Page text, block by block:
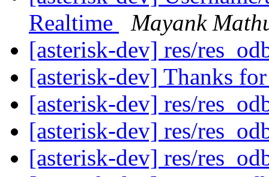
Realtime
Mayank
[asterisk-dev] res/
[asterisk-dev] Thanks
[asterisk-dev] res/
[asterisk-dev] res/
[asterisk-dev] res/